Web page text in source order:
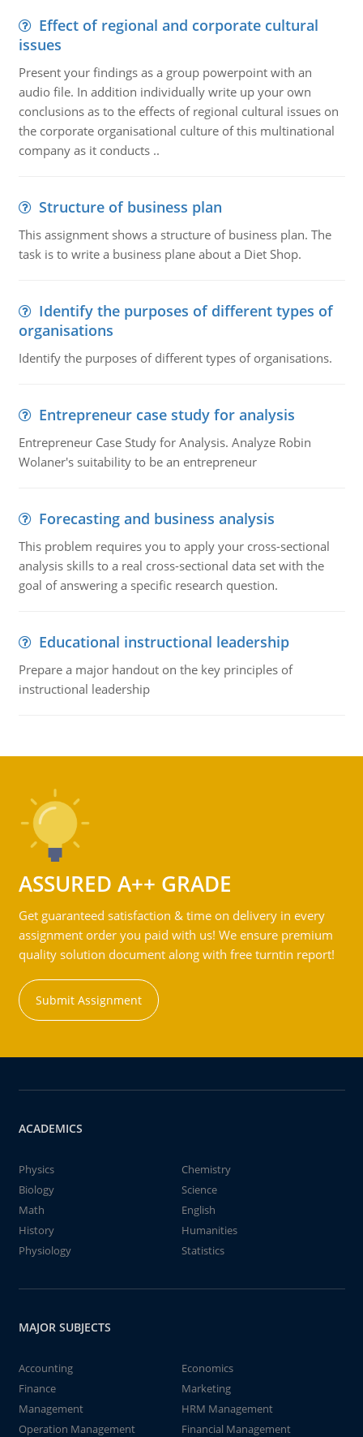
Effect of regional and corporate cultural
issues
Present your findings as a group powerpoint with an
audio file. In addition individually write up your own
conclusions as to the effects of regional cultural issues on
the corporate organisational culture of this multinational
company as it conducts ..
Structure of business plan
This assignment shows a structure of business plan. The
task is to write a business plane about a Diet Shop.
Identify the purposes of different types of
organisations
Identify the purposes of different types of organisations.
Entrepreneur case study for analysis
Entrepreneur Case Study for Analysis. Analyze Robin
Wolaner's suitability to be an entrepreneur
Forecasting and business analysis
This problem requires you to apply your cross-sectional
analysis skills to a real cross-sectional data set with the
goal of answering a specific research question.
Educational instructional leadership
Prepare a major handout on the key principles of
instructional leadership
ASSURED A++ GRADE
Get guaranteed satisfaction & time on delivery in every
assignment order you paid with us! We ensure premium
quality solution document along with free turntin report!
Submit Assignment
ACADEMICS
Physics
Chemistry
Biology
Science
Math
English
History
Humanities
Physiology
Statistics
MAJOR SUBJECTS
Accounting
Economics
Finance
Marketing
Management
HRM Management
Operation Management
Financial Management